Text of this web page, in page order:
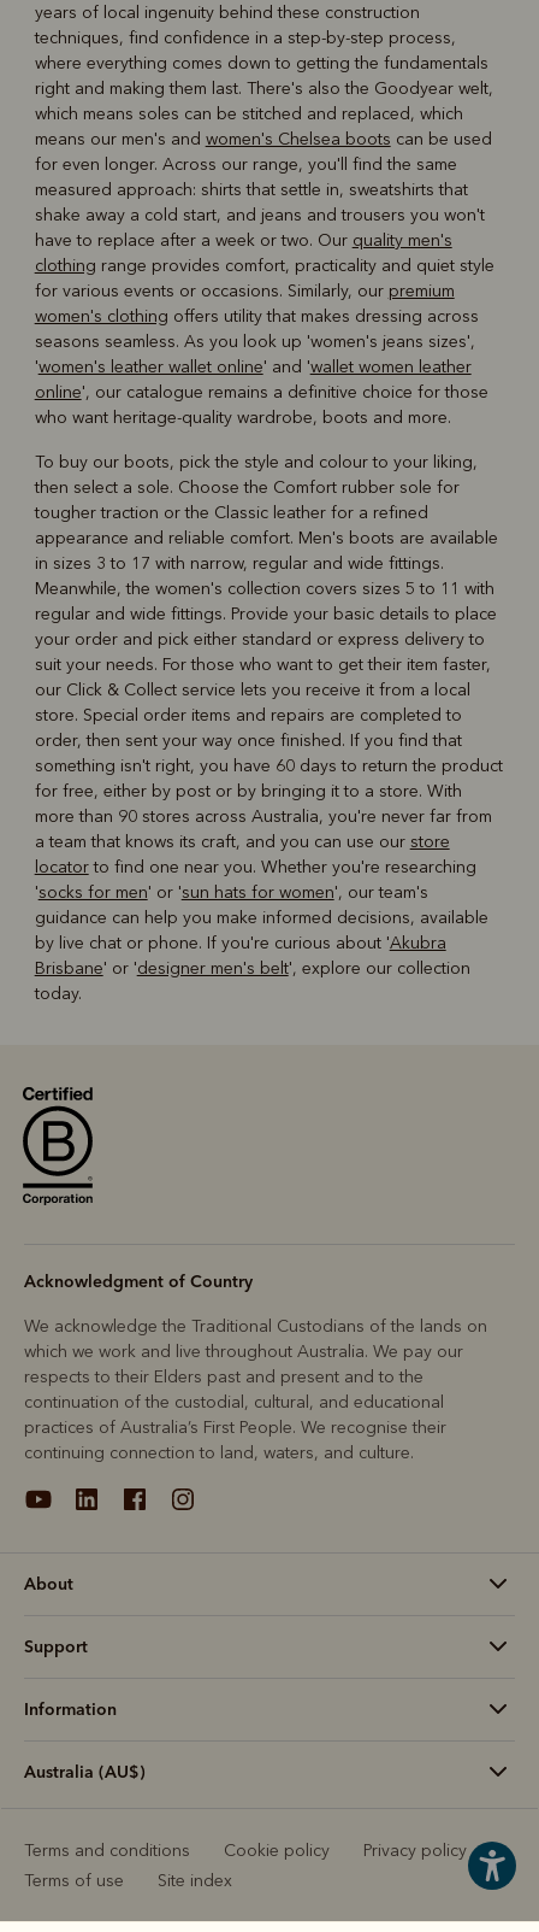
years of local ingenuity behind these construction
techniques, find confidence in a step-by-step process,
where everything comes down to getting the fundamentals
right and making them last. There's also the Goodyear welt,
which means soles can be stitched and replaced, which
means our men's and women's Chelsea boots can be used
for even longer. Across our range, you'll find the same
measured approach: shirts that settle in, sweatshirts that
shake away a cold start, and jeans and trousers you won't
have to replace after a week or two. Our quality men's
clothing range provides comfort, practicality and quiet style
for various events or occasions. Similarly, our premium
women's clothing offers utility that makes dressing across
seasons seamless. As you look up 'women's jeans sizes',
'women's leather wallet online' and 'wallet women leather
online', our catalogue remains a definitive choice for those
who want heritage-quality wardrobe, boots and more.
To buy our boots, pick the style and colour to your liking,
then select a sole. Choose the Comfort rubber sole for
tougher traction or the Classic leather for a refined
appearance and reliable comfort. Men's boots are available
in sizes 3 to 17 with narrow, regular and wide fittings.
Meanwhile, the women's collection covers sizes 5 to 11 with
regular and wide fittings. Provide your basic details to place
your order and pick either standard or express delivery to
suit your needs. For those who want to get their item faster,
our Click & Collect service lets you receive it from a local
store. Special order items and repairs are completed to
order, then sent your way once finished. If you find that
something isn't right, you have 60 days to return the product
for free, either by post or by bringing it to a store. With
more than 90 stores across Australia, you're never far from
a team that knows its craft, and you can use our store
locatorto find one near you. Whether you're researching
'socks for men' or 'sun hats for women', our team's
guidance can help you make informed decisions, available
by live chat or phone. If you're curious about 'Akubra
Brisbane' or 'designer men's belt', explore our collection
today.
Acknowledgment of Country
We acknowledge the Traditional Custodians of the lands on
which we work and live throughout Australia. We pay our
respects to their Elders past and present and to the
continuation of the custodial, cultural, and educational
practices of Australia’s First People. We recognise their
continuing connection to land, waters, and culture.
About
Support
Information
Australia (AU$)
Terms and conditions Cookie policy
Privacy policy
Terms of use
Site index